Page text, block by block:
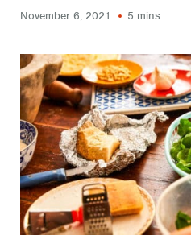
November 6, 2021 5 mins